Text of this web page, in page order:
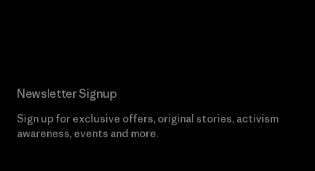
Newsletter Signup
Sign up for exclusive offers, original stories, activism
awareness, events and more.